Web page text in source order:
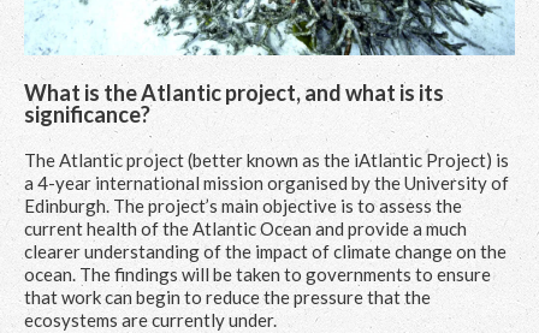
What is the Atlantic project, and what is its
significance?
The Atlantic project (better known as the iAtlantic Project) is
a 4-year international mission organised by the University of
Edinburgh. The project’s main objective is to assess the
current health of the Atlantic Ocean and provide a much
clearer understanding of the impact of climate change on the
ocean. The findings will be taken to governments to ensure
that work can begin to reduce the pressure that the
ecosystems are currently under.